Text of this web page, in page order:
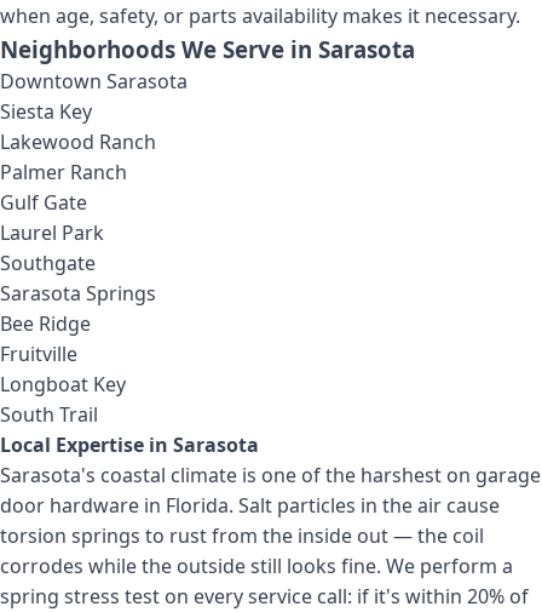
when age, safety, or parts availability makes it necessary.
Neighborhoods We Serve in Sarasota
Downtown Sarasota
Siesta Key
Lakewood Ranch
Palmer Ranch
Gulf Gate
Laurel Park
Southgate
Sarasota Springs
Bee Ridge
Fruitville
Longboat Key
South Trail
Local Expertise in Sarasota
Sarasota's coastal climate is one of the harshest on garage
door hardware in Florida. Salt particles in the air cause
torsion springs to rust from the inside out — the coil
corrodes while the outside still looks fine. We perform a
spring stress test on every service call: if it's within 20% of